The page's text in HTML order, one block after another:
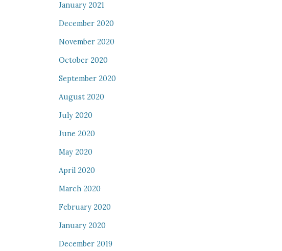
January 2021
December 2020
November 2020
October 2020
September 2020
August 2020
July 2020
June 2020
May 2020
April 2020
March 2020
February 2020
January 2020
December 2019